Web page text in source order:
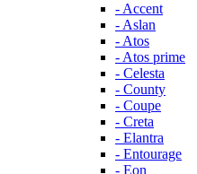
- Accent
- Aslan
- Atos
- Atos prime
- Celesta
- County
- Coupe
- Creta
- Elantra
- Entourage
- Eon